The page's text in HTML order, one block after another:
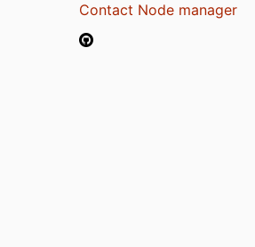
Contact Node manager